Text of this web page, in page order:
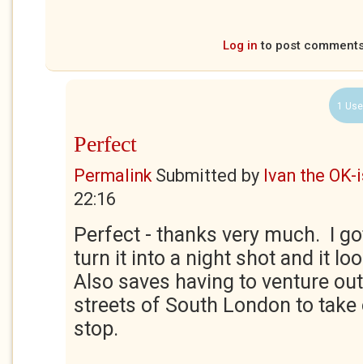
Log in to post
1
Perfect
PermalinkSubmitted by Ivan the OK-
22:16
Perfect - thanks very much. I
turn it into a night shot and it
Also saves having to venture
streets of South London to
stop.